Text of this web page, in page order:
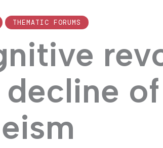
THEMATIC FORUMS
of